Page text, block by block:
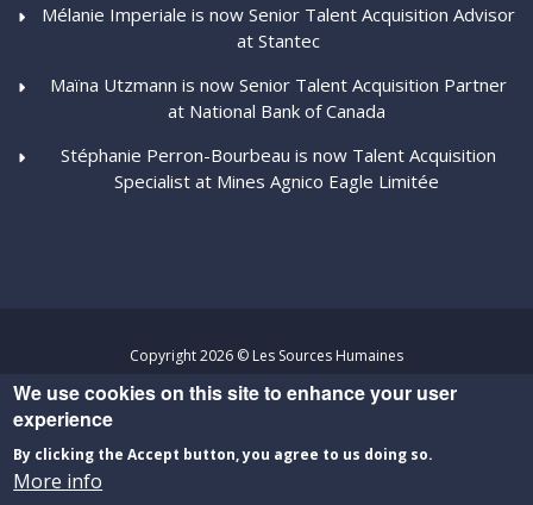
Mélanie Imperiale is now Senior Talent Acquisition Advisor
at Stantec
Maïna Utzmann is now Senior Talent Acquisition Partner
at National Bank of Canada
Stéphanie Perron-Bourbeau is now Talent Acquisition
Specialist at Mines Agnico Eagle Limitée
Copyright 2026 © Les Sources Humaines
Privacy Policy-Terms and Conditions
We use cookies on this site to enhance your user
experience
By clicking the Accept button, you agree to us doing so.
More info